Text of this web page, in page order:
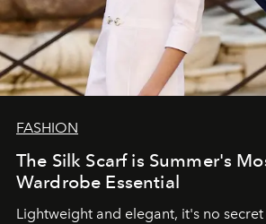
FASHION
The Silk Scarf is Summer's
Wardrobe Essential
Lightweight and elegant, it's no secret